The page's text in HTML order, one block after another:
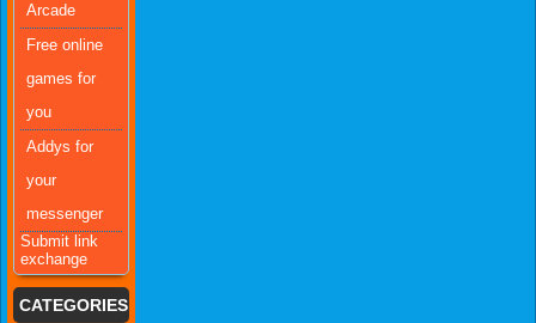
Arcade
Free online
games for
you
Addys for
your
messenger
Submit link
exchange
CATEGORIES